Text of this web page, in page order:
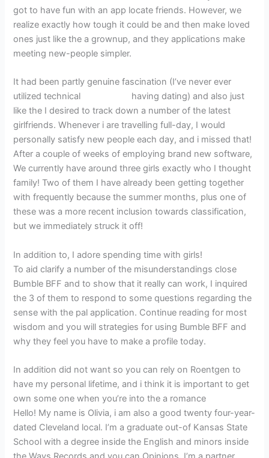
got to have fun with an app locate friends. However, we
realize exactly how tough it could be and then make loved
ones just like the a grownup, and they applications make
meeting new-people simpler.
It had been partly genuine fascination (I’ve never ever
utilized technical
having dating) and also just
like the I desired to track down a number of the latest
girlfriends. Whenever i are travelling full-day, I would
personally satisfy new people each day, and i missed that!
After a couple of weeks of employing brand new software,
We currently have around three girls exactly who I thought
family! Two of them I have already been getting together
with frequently because the summer months, plus one of
these was a more recent inclusion towards classification,
but we immediately struck it off!
In addition to, I adore spending time with girls!
To aid clarify a number of the misunderstandings close
Bumble BFF and to show that it really can work, I inquired
the 3 of them to respond to some questions regarding the
sense with the pal application. Continue reading for most
wisdom and you will strategies for using Bumble BFF and
why they feel you have to make a profile today.
In addition did not want so you can rely on Roentgen to
have my personal lifetime, and i think it is important to get
own some one when you’re into the a romance
Hello! My name is Olivia, i am also a good twenty four-year-
dated Cleveland local. I’m a graduate out-of Kansas State
School with a degree inside the English and minors inside